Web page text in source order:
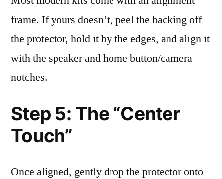
frame. If yours doesn’t, peel the backing off
the protector, hold it by the edges, and align it
with the speaker and home button/camera
notches.
Step 5: The “Center
Touch”
Once aligned, gently drop the protector onto